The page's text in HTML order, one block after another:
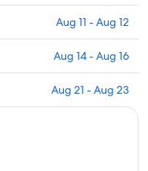
Aug 11 - Aug 12
Aug 14 - Aug 16
Aug 21 - Aug 23